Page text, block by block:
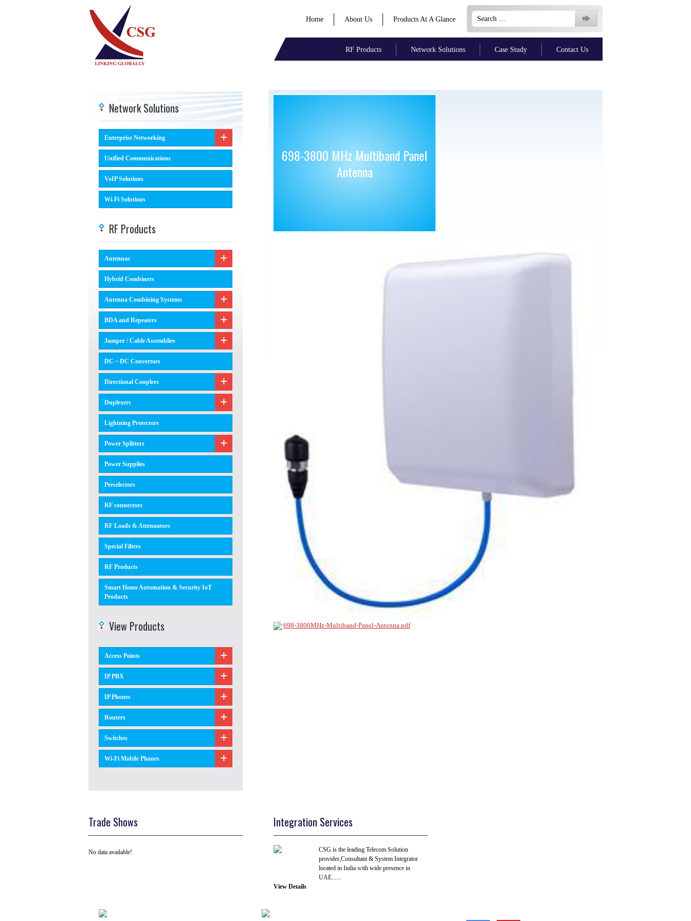
Search
for:
Home About Us Products At A Glance
RF Products Network Solutions Case Study Contact Us
698-3800 MHz Multiband Panel
Antenna
698-3800MHz-Multiband-Panel-Antenna.pdf
Network Solutions
Enterprise Networking
Unified Communications
VoIP Solutions
Wi-Fi Solutions
RF Products
Antennas
Hybrid Combiners
Antenna Combining Systems
BDA and Repeaters
Jumper / Cable Assemblies
DC ~ DC Convertors
Directional Couplers
Duplexers
Lightning Protectors
Power Splitters
Power Supplies
Preselectors
RF connectors
RF Loads & Attenuators
Special Filters
RF Products
Smart Home Automation & Security IoT
Products
View Products
Access Points
IP PBX
IP Phones
Routers
Switches
Wi-Fi Mobile Phones
Trade Shows
No data available!
Integration Services
CSG is the leading Telecom Solution
provider,Consultant & System Integrator
located in India with wide presence in
UAE......
View Details